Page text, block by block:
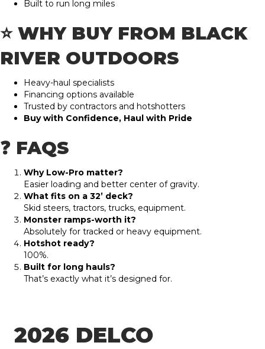
Built to run long miles
⭐ WHY BUY FROM BLACK
RIVER OUTDOORS
Heavy-haul specialists
Financing options available
Trusted by contractors and hotshotters
Buy with Confidence, Haul with Pride
❓ FAQS
Why Low-Pro matter?
Easier loading and better center of gravity.
What fits on a 32’ deck?
Skid steers, tractors, trucks, equipment.
Monster ramps-worth it?
Absolutely for tracked or heavy equipment.
Hotshot ready?
100%.
Built for long hauls?
That’s exactly what it’s designed for.
2026 DELCO